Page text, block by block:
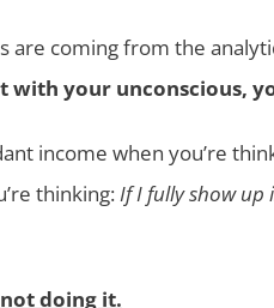
are coming from the
your unconscious,
income when you’re
thinking:If I fully show up
doing it.